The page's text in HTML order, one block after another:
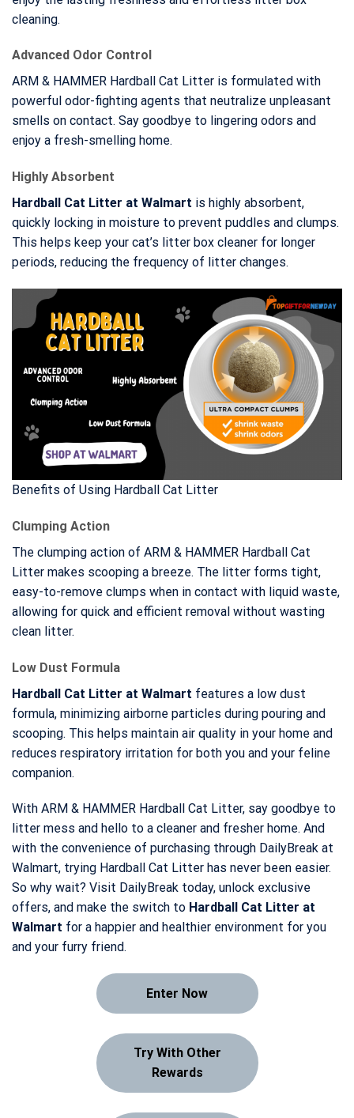
cleaning.
Advanced Odor Control
ARM & HAMMER Hardball Cat Litter is formulated with
powerful odor-fighting agents that neutralize unpleasant
smells on contact. Say goodbye to lingering odors and
enjoy a fresh-smelling home.
Highly Absorbent
Hardball Cat Litter at Walmart is highly absorbent,
quickly locking in moisture to prevent puddles and clumps.
This helps keep your cat’s litter box cleaner for longer
periods, reducing the frequency of litter changes.
Benefits of Using Hardball Cat Litter
Clumping Action
The clumping action of ARM & HAMMER Hardball Cat
Litter makes scooping a breeze. The litter forms tight,
easy-to-remove clumps when in contact with liquid waste,
allowing for quick and efficient removal without wasting
clean litter.
Low Dust Formula
Hardball Cat Litter at Walmart features a low dust
formula, minimizing airborne particles during pouring and
scooping. This helps maintain air quality in your home and
reduces respiratory irritation for both you and your feline
companion.
With ARM & HAMMER Hardball Cat Litter, say goodbye to
litter mess and hello to a cleaner and fresher home. And
with the convenience of purchasing through DailyBreak at
Walmart, trying Hardball Cat Litter has never been easier.
So why wait? Visit DailyBreak today, unlock exclusive
offers, and make the switch to Hardball Cat Litter at
Walmart for a happier and healthier environment for you
and your furry friend.
Enter Now
Try With Other
Rewards